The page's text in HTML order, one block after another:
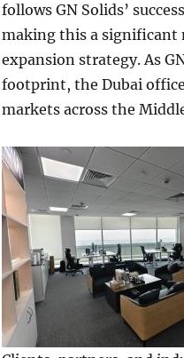
follows GN Solids’
making this a significant
expansion strategy. As
footprint, the Dubai
markets across the